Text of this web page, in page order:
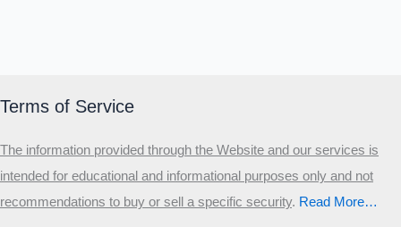
Terms of Service
The information provided through the Website and our services is
intended for educational and informational purposes only and not
recommendations to buy or sell a specific security.​ Read More…